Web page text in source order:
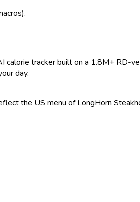
tracker built on a 1.8M+ RD-
day.
the US menu of LongHorn